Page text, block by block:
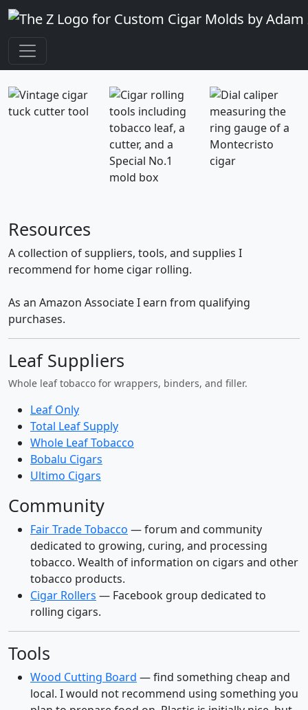
Resources
A collection of suppliers, tools, and supplies I
recommend for home cigar rolling.
As an Amazon Associate I earn from qualifying
purchases.
Leaf Suppliers
Whole leaf tobacco for wrappers, binders, and filler.
Leaf Only
Total Leaf Supply
Whole Leaf Tobacco
Bobalu Cigars
Ultimo Cigars
Community
Fair Trade Tobacco — forum and community
dedicated to growing, curing, and processing
tobacco. Wealth of information on cigars and other
tobacco products.
Cigar Rollers — Facebook group dedicated to
rolling cigars.
Tools
Wood Cutting Board — find something cheap and
local. I would not recommend using something you